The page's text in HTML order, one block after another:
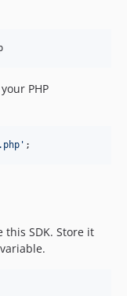
PHP
' ;
this SDK. Store it